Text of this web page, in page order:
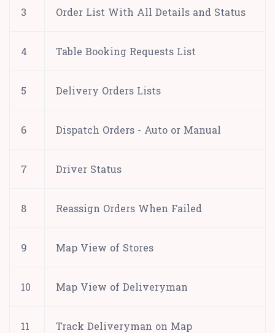
3 Order List With All Details and Status
4 Table Booking Requests List
5 Delivery Orders Lists
6 Dispatch Orders - Auto or Manual
7 Driver Status
8 Reassign Orders When Failed
9 Map View of Stores
10 Map View of Deliveryman
11 Track Deliveryman on Map